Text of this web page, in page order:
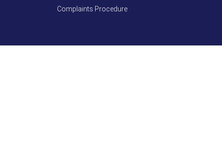
Complaints Procedure